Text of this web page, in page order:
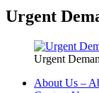
Urgent
Urgent
About Us –